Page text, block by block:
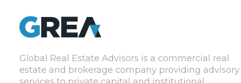
Global Real Estate Advisors is a commercial real
estate and brokerage company providing advisory